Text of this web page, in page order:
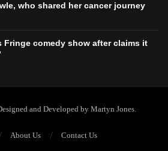
who shared her cancer journey
Fringe comedy show after claims it
and Developed by Martyn Jones.
About Us Contact Us